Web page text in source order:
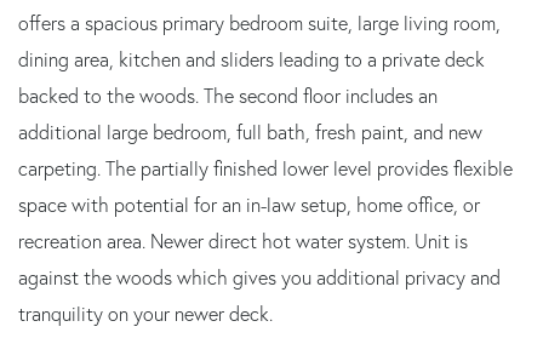
offers a spacious primary bedroom suite, large living room,
dining area, kitchen and sliders leading to a private deck
backed to the woods. The second floor includes an
additional large bedroom, full bath, fresh paint, and new
carpeting. The partially finished lower level provides flexible
space with potential for an in-law setup, home office, or
recreation area. Newer direct hot water system. Unit is
against the woods which gives you additional privacy and
tranquility on your newer deck.